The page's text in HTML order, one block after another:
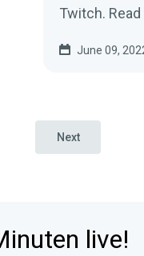
Twitch.
June 09,
Next
live!